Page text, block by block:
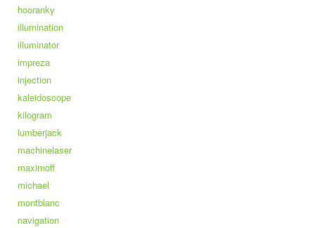
hooranky
illumination
illuminator
impreza
injection
kaleidoscope
kilogram
lumberjack
machinelaser
maximoff
michael
montblanc
navigation